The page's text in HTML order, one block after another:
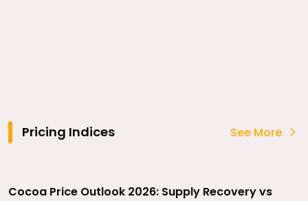
Pricing Indices See More
Cocoa Price Outlook 2026: Supply Recovery vs